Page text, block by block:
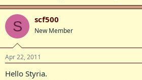
S scf500
New Member
Apr 22, 2011
Hello Styria.